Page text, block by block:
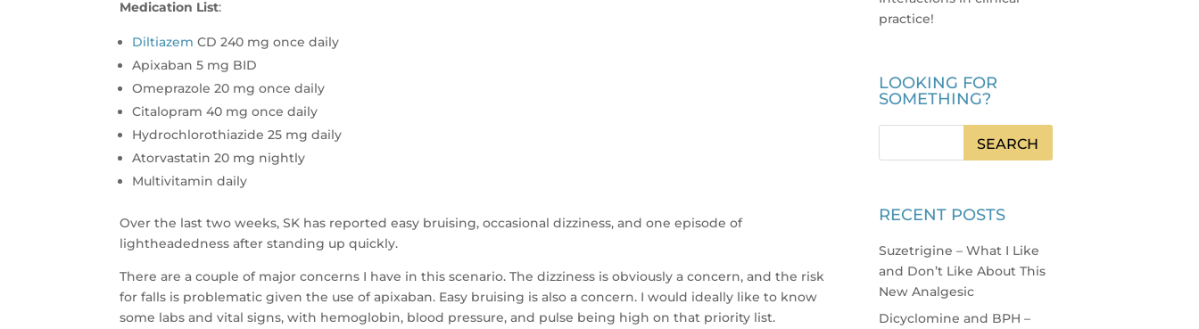
Medication List:
Diltiazem CD 240 mg once daily
Apixaban 5 mg BID
Omeprazole 20 mg once daily
Citalopram 40 mg once daily
Hydrochlorothiazide 25 mg daily
Atorvastatin 20 mg nightly
Multivitamin daily
Over the last two weeks, SK has reported easy bruising, occasional dizziness, and one episode of
lightheadedness after standing up quickly.
There are a couple of major concerns I have in this scenario. The dizziness is obviously a concern, and the risk
for falls is problematic given the use of apixaban. Easy bruising is also a concern. I would ideally like to know
some labs and vital signs, with hemoglobin, blood pressure, and pulse being high on that priority list.
practice!
LOOKING FOR
SOMETHING?
RECENT POSTS
Suzetrigine – What I Like
and Don’t Like About This
New Analgesic
Dicyclomine and BPH –